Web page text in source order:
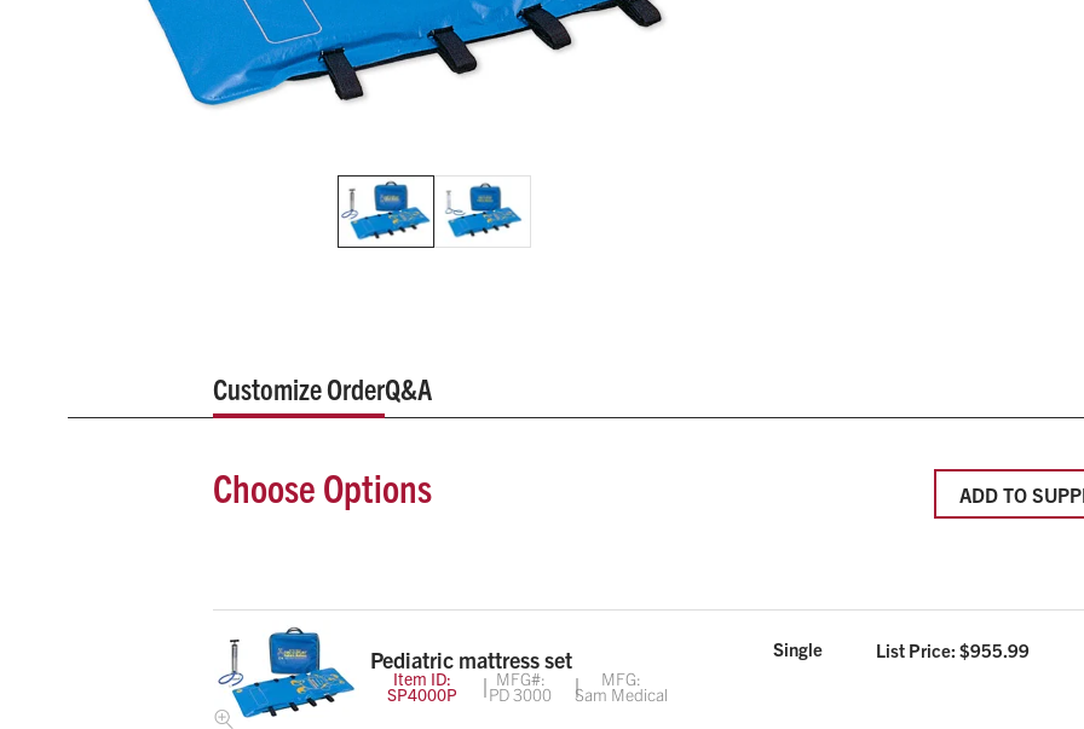
Customize OrderQ&A
Choose Options ADD TO
Pediatric mattress set
Item ID:
SP4000P
MFG#:
PD 3000
MFG:
Sam Medical
Single List Price: $955.99